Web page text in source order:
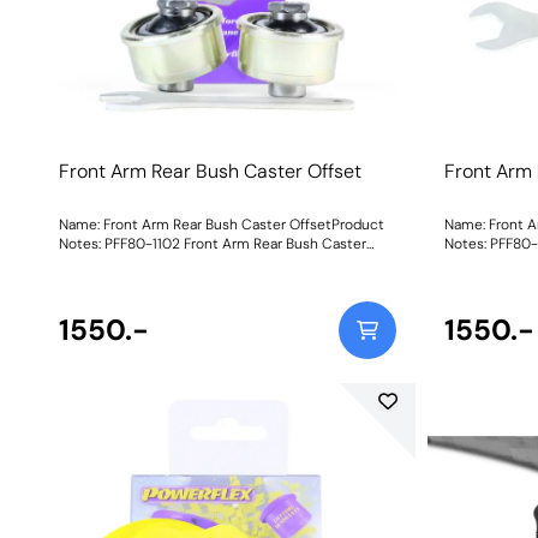
Front Arm Rear Bush Caster Offset
Name: Front Arm Rear Bush Caster OffsetProduct
Notes: PFF80-1102 Front Arm Rear Bush Caster
combination for more direct steering input and
improved cornering and braking. The offset bore
allows for +/- 0.5-1.0 of caster adjustment with the
supplied spanner, to assist the fine-tuning of the
nylon cups,this new and improved design
maximises performance and articulation
whileretainingthe benefitof on-car adjustability.All
come pre-assembled with the ball and cups
1550.-
Front Arm
Name: Front
Notes:
improved
allows for +/-
supplied
offset
cups,this
benefitof
assembled
within a
1550.-